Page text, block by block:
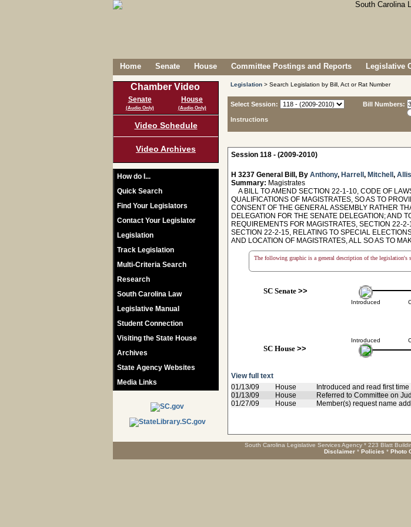
Home Senate House Committee Postings and Reports Legislative
Chamber Video
Senate
(Audio Only)
House
(Audio Only)
Video Schedule
Video Archives
How do I...
Quick Search
Find Your Legislators
Contact Your Legislator
Legislation
Track Legislation
Multi-Criteria Search
Research
South Carolina Law
Legislative Manual
Student Connection
Visiting the State House
Archives
State Agency Websites
Media Links
Legislation > Search Legislation by Bill, Act or Rat Number
Select Session:
Instructions
Bill Numbers:
Session 118 - (2009-2010)
H 3237 General Bill, By Anthony, Harrell , Mitchell ,
Summary: Magistrates
A BILL TO AMEND SECTION 22-1-10, CODE OF
QUALIFICATIONS OF MAGISTRATES, SO AS TO
CONSENT OF THE GENERAL ASSEMBLY RATHER
DELEGATION FOR THE SENATE DELEGATION; AND
REQUIREMENTS FOR MAGISTRATES, SECTION 22-
SECTION 22-2-15, RELATING TO SPECIAL
AND LOCATION OF MAGISTRATES, ALL SO AS TO
The following graphic is a general description of the legislation's
SC Senate>>
Introduced
Introduced
SC House>>
View full text
01/13/09
House Introduced and read first time
01/13/09
House Referred to Committee on
01/27/09
House Member(s) request name
South Carolina Legislative Services Agency * 223 Blatt
Disclaimer * Policies * Photo